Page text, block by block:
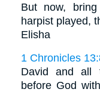
But now,
harpist played,
Elisha
1 Chronicles
David and all
before God